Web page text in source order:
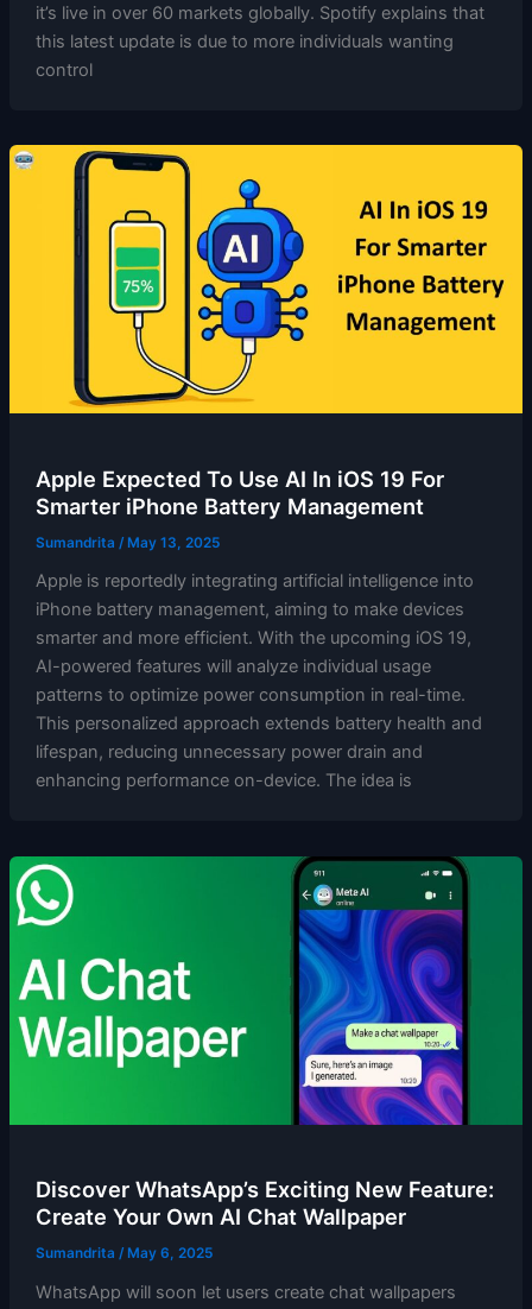
it’s live in over 60 markets globally. Spotify explains that
this latest update is due to more individuals wanting
control
Apple Expected To Use AI In iOS 19 For
Smarter iPhone Battery Management
Sumandrita /May 13, 2025
Apple is reportedly integrating artificial intelligence into
iPhone battery management, aiming to make devices
smarter and more efficient. With the upcoming iOS 19,
AI-powered features will analyze individual usage
patterns to optimize power consumption in real-time.
This personalized approach extends battery health and
lifespan, reducing unnecessary power drain and
enhancing performance on-device. The idea is
Discover WhatsApp’s Exciting New Feature:
Create Your Own AI Chat Wallpaper
Sumandrita / May 6, 2025
WhatsApp will soon let users create chat wallpapers